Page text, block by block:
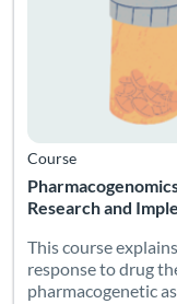
Research and
Course
This course
response to drug
pharmacogenetic